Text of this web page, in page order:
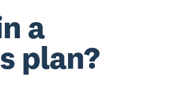
a
plan?